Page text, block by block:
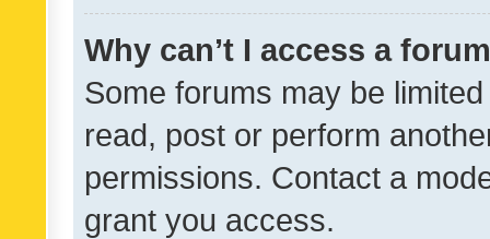
Why can’t I access a
Some forums may be
read, post or perform
permissions. Contact a
grant you access.